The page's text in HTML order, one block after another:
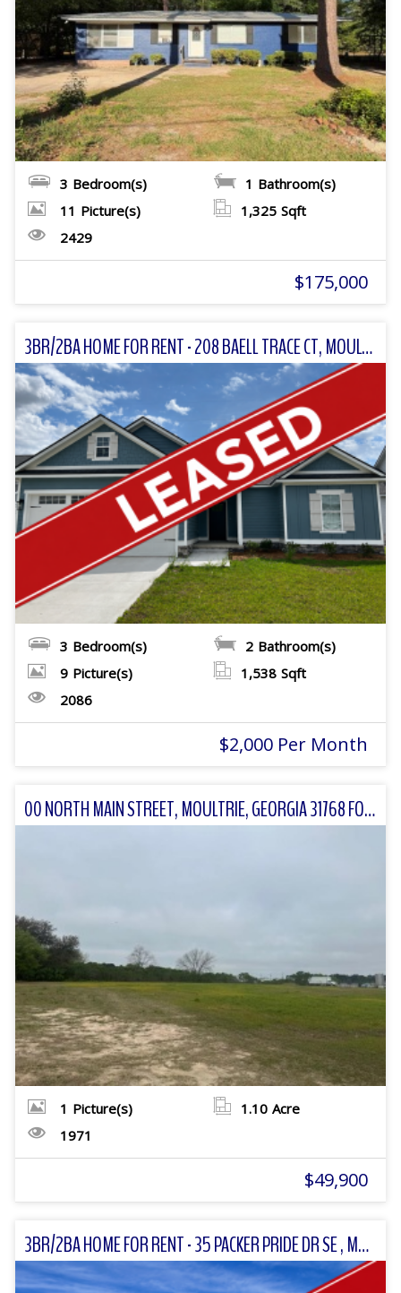
3 Bedroom(s) 1 Bathroom(s)
11 Picture(s) 1,325 Sqft
2429
$175,000
3BR/2BA HOME FOR RENT - 208 BAELL TRACE CT, MOULTRIE, GA
3 Bedroom(s) 2 Bathroom(s)
9 Picture(s) 1,538 Sqft
2086
$2,000 Per Month
00 NORTH MAIN STREET, MOULTRIE, GEORGIA 31768 FOR SALE
1 Picture(s) 1.10 Acre
1971
$49,900
3BR/2BA HOME FOR RENT - 35 PACKER PRIDE DR SE , MOULTRIE, GA